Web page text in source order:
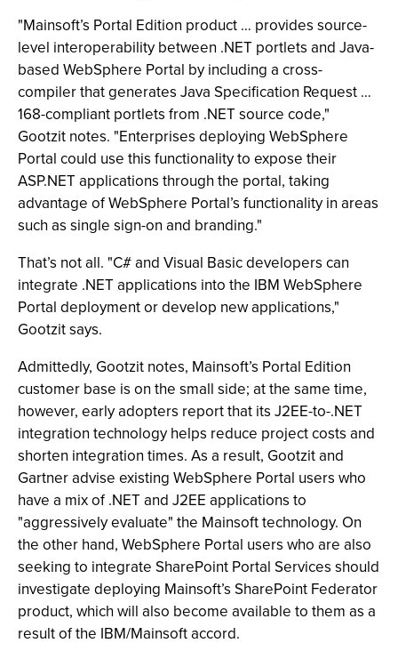
"Mainsoft’s Portal Edition product … provides source-
level interoperability between .NET portlets and Java-
based WebSphere Portal by including a cross-
compiler that generates Java Specification Request …
168-compliant portlets from .NET source code,"
Gootzit notes. "Enterprises deploying WebSphere
Portal could use this functionality to expose their
ASP.NET applications through the portal, taking
advantage of WebSphere Portal’s functionality in areas
such as single sign-on and branding."
That’s not all. "C# and Visual Basic developers can
integrate .NET applications into the IBM WebSphere
Portal deployment or develop new applications,"
Gootzit says.
Admittedly, Gootzit notes, Mainsoft’s Portal Edition
customer base is on the small side; at the same time,
however, early adopters report that its J2EE-to-.NET
integration technology helps reduce project costs and
shorten integration times. As a result, Gootzit and
Gartner advise existing WebSphere Portal users who
have a mix of .NET and J2EE applications to
"aggressively evaluate" the Mainsoft technology. On
the other hand, WebSphere Portal users who are also
seeking to integrate SharePoint Portal Services should
investigate deploying Mainsoft’s SharePoint Federator
product, which will also become available to them as a
result of the IBM/Mainsoft accord.